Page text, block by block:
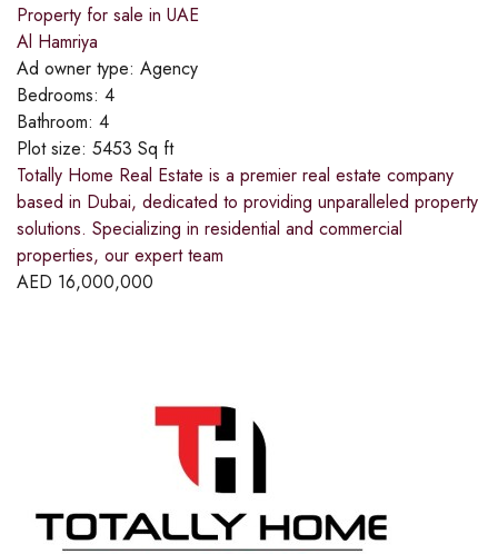
Property for sale in UAE
Al Hamriya
Ad owner type: Agency
Bedrooms: 4
Bathroom: 4
Plot size: 5453 Sq ft
Totally Home Real Estate is a premier real estate company
based in Dubai, dedicated to providing unparalleled property
solutions. Specializing in residential and commercial
properties, our expert team
AED 16,000,000